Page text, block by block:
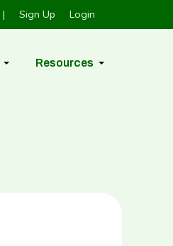
| Sign Up Login
Resources